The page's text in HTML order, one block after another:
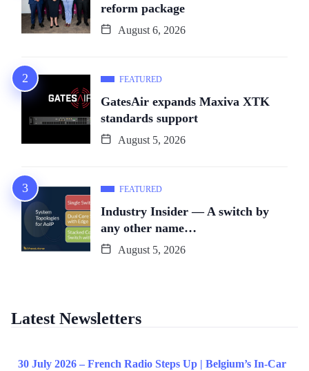
reform package
August 6, 2026
FEATURED
GatesAir expands Maxiva XTK
standards support
August 5, 2026
FEATURED
Industry Insider — A switch by
any other name…
August 5, 2026
Latest Newsletters
30 July 2026 – French Radio Steps Up | Belgium’s In-Car